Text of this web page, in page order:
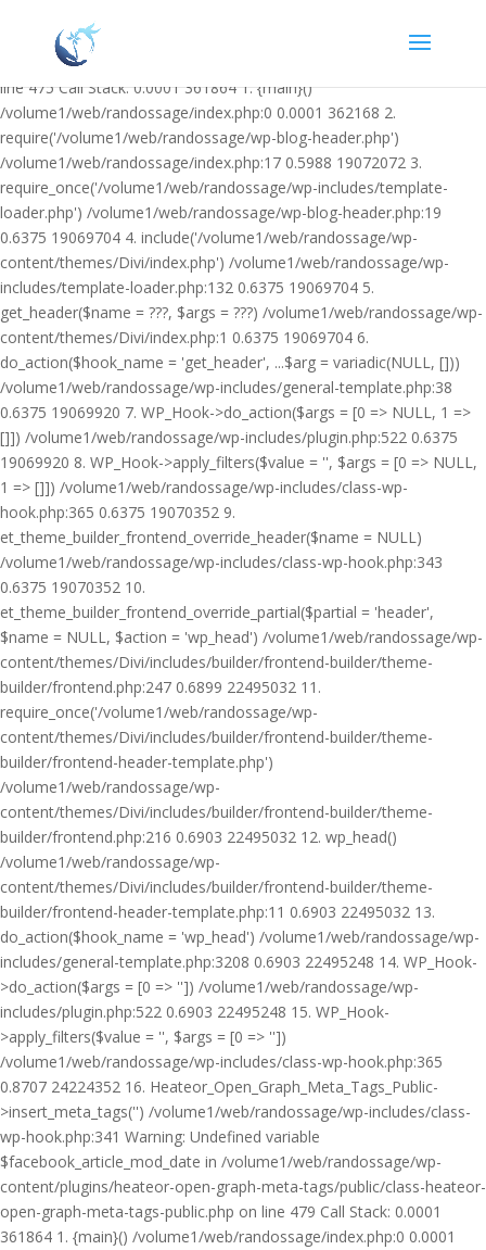
/volume1/web/randossage/wp-content/plugins/heateor-open-graph-
meta-tags/public/class-heateor-open-graph-meta-tags-public.php on
line 475 Call Stack: 0.0001 361864 1. {main}()
/volume1/web/randossage/index.php:0 0.0001 362168 2.
require('/volume1/web/randossage/wp-blog-header.php')
/volume1/web/randossage/index.php:17 0.5988 19072072 3.
require_once('/volume1/web/randossage/wp-includes/template-
loader.php') /volume1/web/randossage/wp-blog-header.php:19
0.6375 19069704 4. include('/volume1/web/randossage/wp-
content/themes/Divi/index.php') /volume1/web/randossage/wp-
includes/template-loader.php:132 0.6375 19069704 5.
get_header($name = ???, $args = ???) /volume1/web/randossage/wp-
content/themes/Divi/index.php:1 0.6375 19069704 6.
do_action($hook_name = 'get_header', ...$arg = variadic(NULL, []))
/volume1/web/randossage/wp-includes/general-template.php:38
0.6375 19069920 7. WP_Hook->do_action($args = [0 => NULL, 1 =>
[]]) /volume1/web/randossage/wp-includes/plugin.php:522 0.6375
19069920 8. WP_Hook->apply_filters($value = '', $args = [0 => NULL,
1 => []]) /volume1/web/randossage/wp-includes/class-wp-
hook.php:365 0.6375 19070352 9.
et_theme_builder_frontend_override_header($name = NULL)
/volume1/web/randossage/wp-includes/class-wp-hook.php:343
0.6375 19070352 10.
et_theme_builder_frontend_override_partial($partial = 'header',
$name = NULL, $action = 'wp_head') /volume1/web/randossage/wp-
content/themes/Divi/includes/builder/frontend-builder/theme-
builder/frontend.php:247 0.6899 22495032 11.
require_once('/volume1/web/randossage/wp-
content/themes/Divi/includes/builder/frontend-builder/theme-
builder/frontend-header-template.php')
/volume1/web/randossage/wp-
content/themes/Divi/includes/builder/frontend-builder/theme-
builder/frontend.php:216 0.6903 22495032 12. wp_head()
/volume1/web/randossage/wp-
content/themes/Divi/includes/builder/frontend-builder/theme-
builder/frontend-header-template.php:11 0.6903 22495032 13.
do_action($hook_name = 'wp_head') /volume1/web/randossage/wp-
includes/general-template.php:3208 0.6903 22495248 14. WP_Hook-
>do_action($args = [0 => '']) /volume1/web/randossage/wp-
includes/plugin.php:522 0.6903 22495248 15. WP_Hook-
>apply_filters($value = '', $args = [0 => ''])
/volume1/web/randossage/wp-includes/class-wp-hook.php:365
0.8707 24224352 16. Heateor_Open_Graph_Meta_Tags_Public-
>insert_meta_tags('') /volume1/web/randossage/wp-includes/class-
wp-hook.php:341 Warning: Undefined variable
$facebook_article_mod_date in /volume1/web/randossage/wp-
content/plugins/heateor-open-graph-meta-tags/public/class-heateor-
open-graph-meta-tags-public.php on line 479 Call Stack: 0.0001
361864 1. {main}() /volume1/web/randossage/index.php:0 0.0001